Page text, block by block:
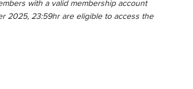
with a valid membership account
2025, 23:59hr are eligible to access the